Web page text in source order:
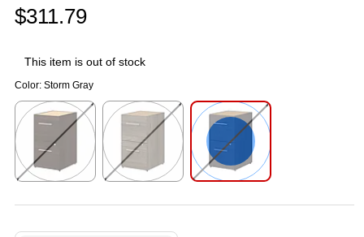
$311.79
This item is out of stock
Color: Storm Gray